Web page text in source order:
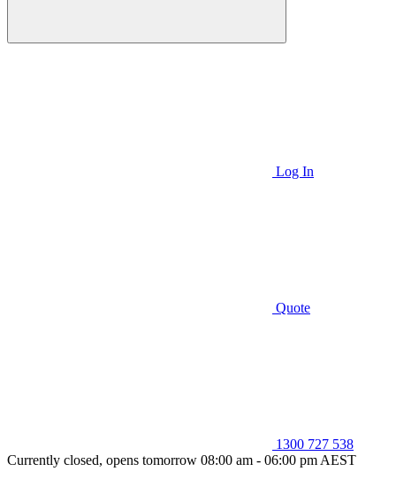
Log In
Quote
1300 727 538
Currently closed, opens tomorrow 08:00 am - 06:00 pm AEST